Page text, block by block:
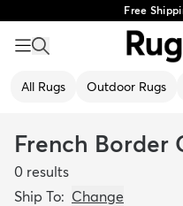
Free
All Rugs Outdoor Rugs
French Border
0 results
Ship To: Change